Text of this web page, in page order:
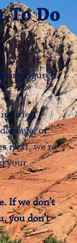
To Do
figured
or
next, we’re
your
If we don’t
you don’t